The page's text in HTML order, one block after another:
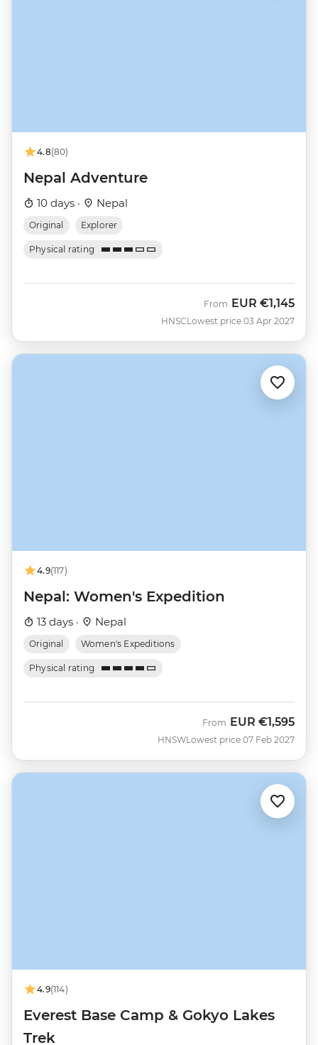
4.8(80)
Nepal Adventure
10 days · Nepal
Original Explorer
Physical rating
HNSC
From EUR €1,145
Lowest price 03 Apr 2027
4.9(117)
Nepal: Women's Expedition
13 days · Nepal
Original Women's Expeditions
Physical rating
HNSW
From EUR €1,595
Lowest price 07 Feb 2027
4.9(114)
Everest Base Camp & Gokyo Lakes
Trek